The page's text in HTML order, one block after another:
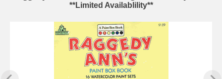
**Limited Availablility**